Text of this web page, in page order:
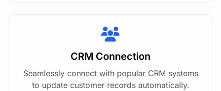
CRM Connection
Seamlessly connect with popular CRM systems
to update customer records automatically.